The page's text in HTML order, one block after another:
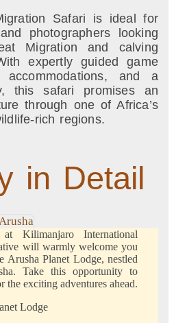
Safari is ideal for
photographers looking
Migration and calving
expertly guided game
accommodations, and a
this safari promises an
through one of Africa’s
rich regions.
in Detail
Kilimanjaro International
will warmly welcome you
Arusha Planet Lodge, nestled
Take this opportunity to
the exciting adventures ahead.
Lodge